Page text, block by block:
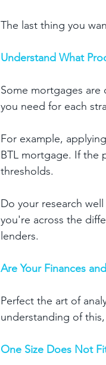
The last thing you
Understand What
Some mortgages
you need for each
For example,
BTL mortgage. If the
thresholds.
Do your research
you're across the
lenders.
Are Your Finances
Perfect the art of
understanding of
One Size Does Not